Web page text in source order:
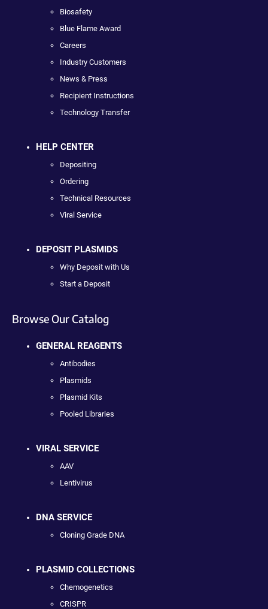
Biosafety
Blue Flame Award
Careers
Industry Customers
News & Press
Recipient Instructions
Technology Transfer
HELP CENTER
Depositing
Ordering
Technical Resources
Viral Service
DEPOSIT PLASMIDS
Why Deposit with Us
Start a Deposit
Browse Our Catalog
GENERAL REAGENTS
Antibodies
Plasmids
Plasmid Kits
Pooled Libraries
VIRAL SERVICE
AAV
Lentivirus
DNA SERVICE
Cloning Grade DNA
PLASMID COLLECTIONS
Chemogenetics
CRISPR